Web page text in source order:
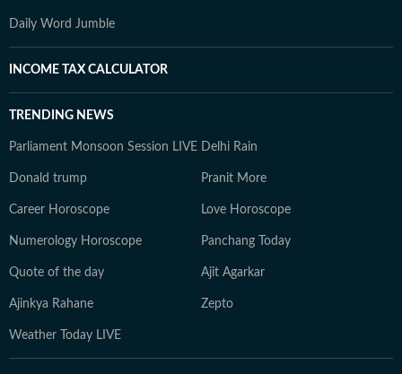
Daily Word Jumble
INCOME TAX CALCULATOR
TRENDING NEWS
Parliament Monsoon Session LIVE Delhi Rain
Donald trump Pranit More
Career Horoscope Love Horoscope
Numerology Horoscope Panchang Today
Quote of the day Ajit Agarkar
Ajinkya Rahane Zepto
Weather Today LIVE